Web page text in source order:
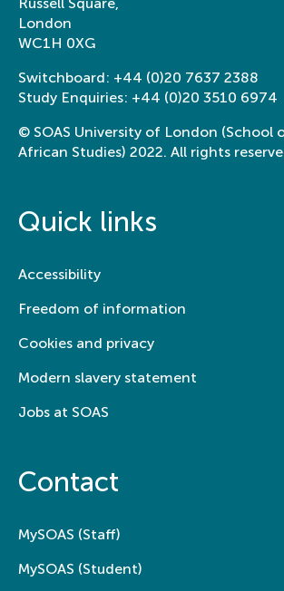
London
WC1H 0XG
Switchboard: +44 (0)20 7637 2388
Study Enquiries: +44 (0)20 3510 6974
© SOAS University of London (School
African Studies) 2022. All rights
Quick links
Accessibility
Freedom of information
Cookies and privacy
Modern slavery statement
Jobs at SOAS
Contact
MySOAS (Staff)
MySOAS (Student)